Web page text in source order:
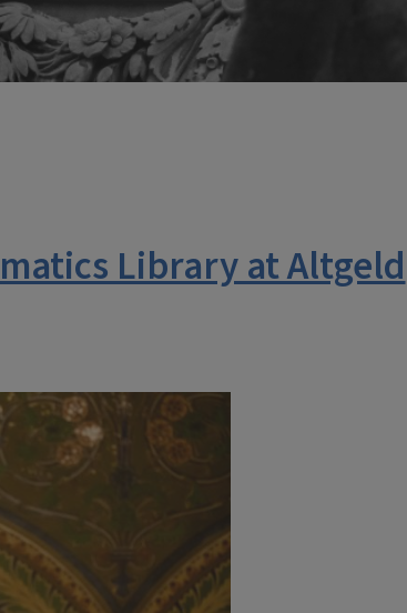
Library at Altgeld